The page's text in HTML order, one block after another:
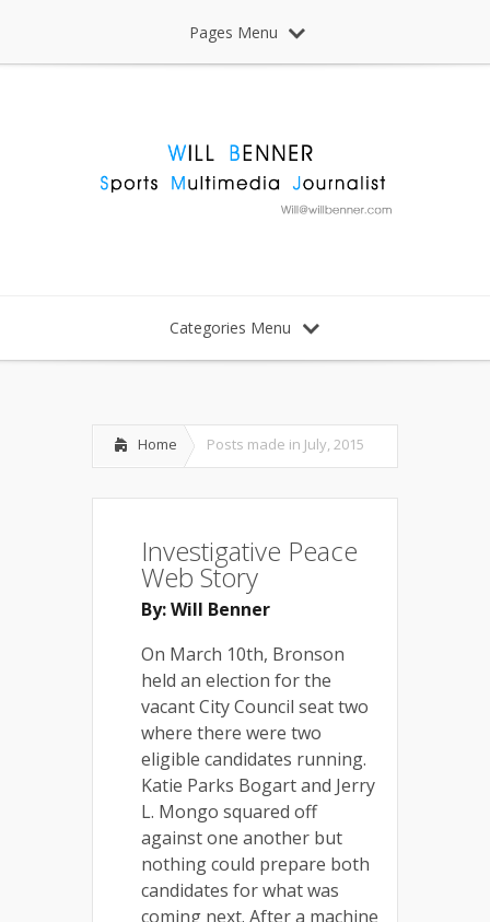
Pages Menu
Categories Menu
Home Posts made in July, 2015
Investigative Peace
Web Story
By: Will Benner
On March 10th, Bronson
held an election for the
vacant City Council seat two
where there were two
eligible candidates running.
Katie Parks Bogart and Jerry
L. Mongo squared off
against one another but
nothing could prepare both
candidates for what was
coming next. After a machine